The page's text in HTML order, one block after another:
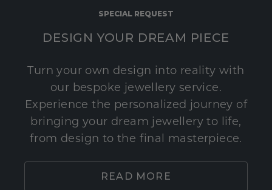
SPECIAL REQUEST
DESIGN YOUR DREAM PIECE
Turn your own design into reality with
our bespoke jewellery service.
Experience the personalized journey of
bringing your dream jewellery to life,
from design to the final masterpiece.
READ MORE